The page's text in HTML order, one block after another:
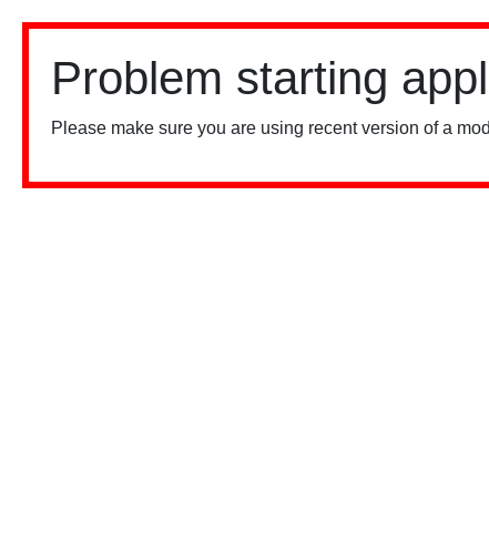
Problem starting
Please make sure you are using recent version of a